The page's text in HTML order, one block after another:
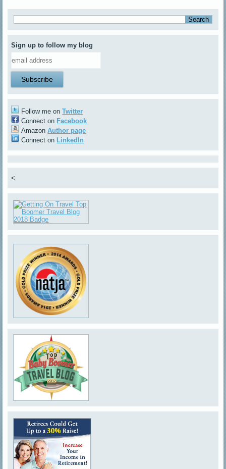
Sign up to follow my blog
Follow me onTwitter
Connect on Facebook
AmazonAuthor page
Connect on LinkedIn
<